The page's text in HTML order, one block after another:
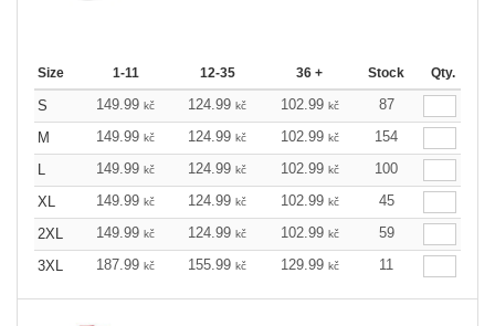
Size 1-11 12-35 36 + Stock Qty.
S 149.99 kč 124.99 kč 102.99 kč
87
M
149.99 kč 124.99 kč 102.99 kč
154
L
149.99 kč 124.99 kč 102.99 kč
100
XL
149.99 kč 124.99 kč 102.99 kč
45
2XL
149.99 kč 124.99 kč 102.99 kč
59
3XL
187.99 kč 155.99 kč 129.99 kč 11